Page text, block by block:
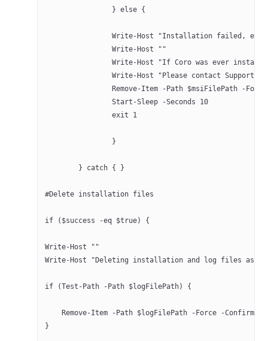
		} else {
Write-Host "Installation failed,
		Write-Host ""
Write-Host "If Coro was ever
Write-Host "Please contact Support
Remove-Item -Path $msiFilePath -
		Start-Sleep -Seconds 10
		exit 1
		}
	} catch { }
#Delete installation files
if ($success -eq $true) {
Write-Host ""
Write-Host "Deleting installation and log files as
if (Test-Path -Path $logFilePath) {
Remove-Item -Path $logFilePath -Force -
}